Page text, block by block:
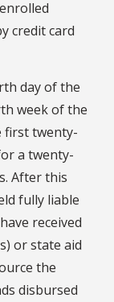
credit card
day of the
week of the
first twenty-
a twenty-
After this
fully liable
received
or state aid
the
disbursed